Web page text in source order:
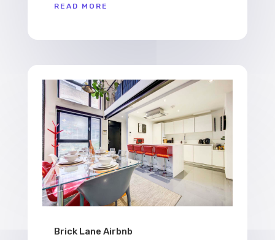
READ MORE
Brick Lane Airbnb